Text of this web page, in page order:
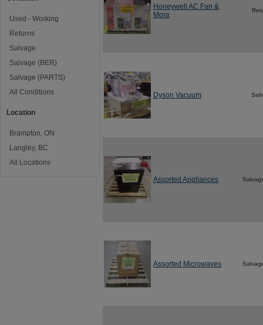
Used - Working
Returns
Salvage
Salvage (BER)
Salvage (PARTS)
All Conditions
Location
Brampton, ON
Langley, BC
All Locations
Honeywell AC Fan &
More
Dyson Vacuum
Assorted Appliances
Assorted Microwaves